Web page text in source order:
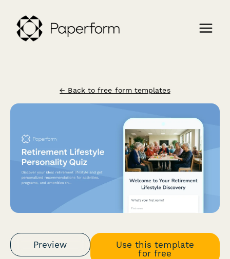
← Back to free form templates
Preview
Use this template
for free